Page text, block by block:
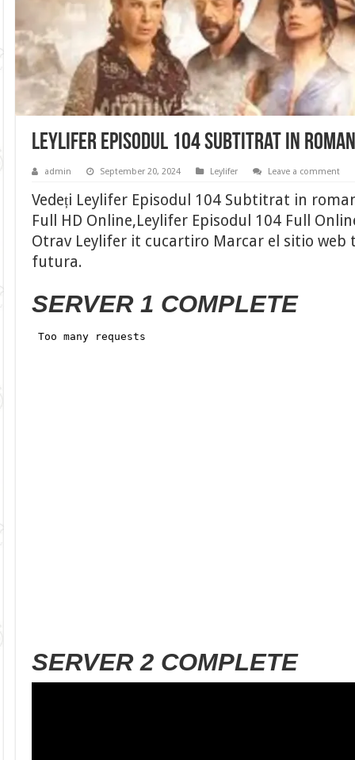
Leylifer Episodul 104 Subtitrat in
admin September 20, 2024 Leylifer Leave a comment
Vedeți Leylifer Episodul 104 Subtitrat in
Full HD Online,Leylifer Episodul 104 Full
Otrav Leylifer it cucartiro Marcar el sitio web
futura.
SERVER 1 COMPLETE
SERVER 2 COMPLETE